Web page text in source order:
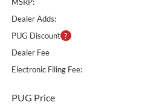
Dealer Adds:
PUG Discount
Dealer Fee
Electronic Filing Fee:
PUG Price